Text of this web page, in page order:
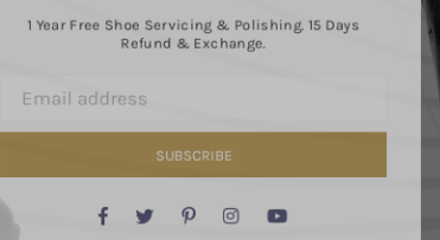
1 Year Free Shoe Servicing & Polishing. 15 Days
Refund & Exchange.
SUBSCRIBE
Facebook
TwitterPinterestInstagram